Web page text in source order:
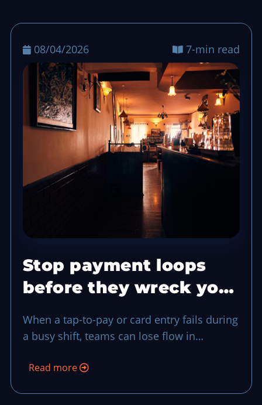
08/04/2026 7-min read
Stop payment loops
before they wreck your
fallback
When a tap-to-pay or card entry fails during
a busy shift, teams can lose flow in
shared exception flow, from recognition to
Read more